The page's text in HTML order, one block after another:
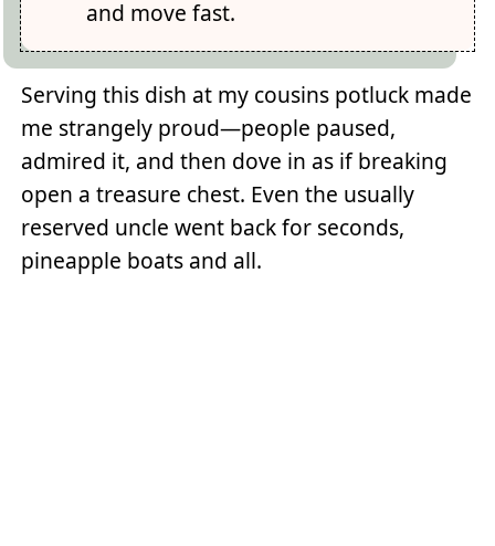
and move fast.
Serving this dish at my cousins potluck made
me strangely proud—people paused,
admired it, and then dove in as if breaking
open a treasure chest. Even the usually
reserved uncle went back for seconds,
pineapple boats and all.